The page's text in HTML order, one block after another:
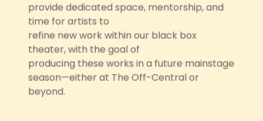
provide dedicated space, mentorship, and
time for artists to
refine new work within our black box
theater, with the goal of
producing these works in a future mainstage
season—either at The Off-Central or
beyond.